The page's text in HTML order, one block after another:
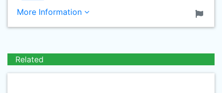
More Information
Related